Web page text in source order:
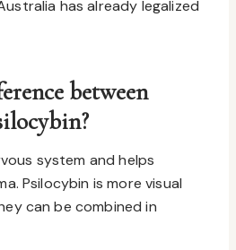
has already legalized
between
system and helps
Psilocybin is more visual
can be combined in